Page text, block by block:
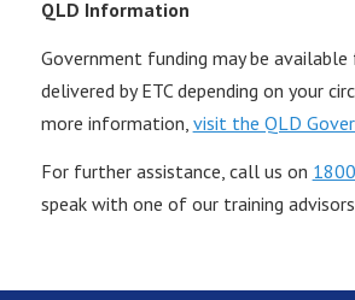
QLD Information
Government funding may be available
delivered by ETC depending on your
more information, visit the QLD
For further assistance, call us on
speak with one of our training